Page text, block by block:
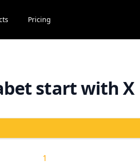
Pricing
start with X
1